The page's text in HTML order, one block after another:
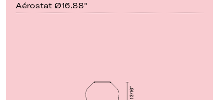
Aérostat Ø16.88"